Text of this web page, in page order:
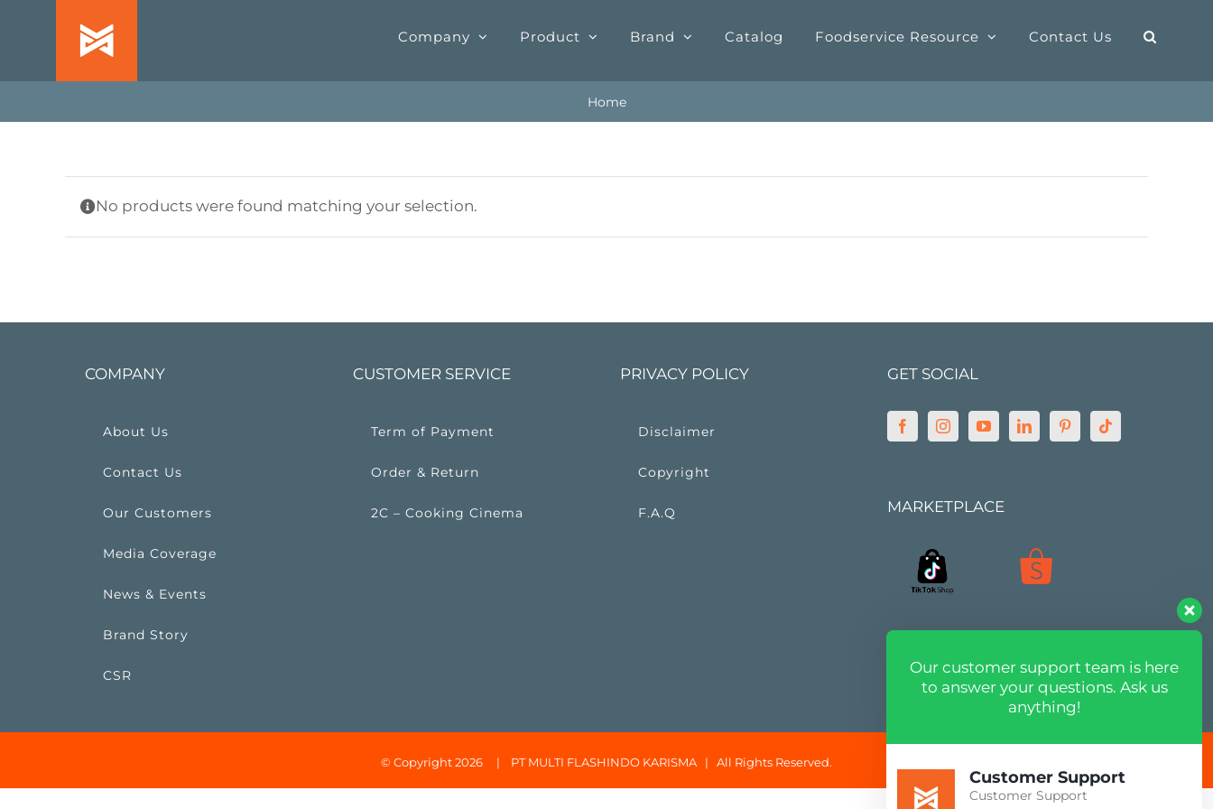
Company Product Brand Catalog Foodservice Resource Contact Us
Home
No products were found matching your selection.
COMPANY
About Us
Contact Us
Our Customers
Media Coverage
News & Events
Brand Story
CSR
CUSTOMER SERVICE
Term of Payment
Order & Return
2C – Cooking Cinema
PRIVACY POLICY
Disclaimer
Copyright
F.A.Q
GET SOCIAL
MARKETPLACE
© Copyright 2026 | PT MULTI FLASHINDO KARISMA | All Rights Reserved.
Our customer support team is here
to answer your questions. Ask us
anything!
Customer Support
Customer Support